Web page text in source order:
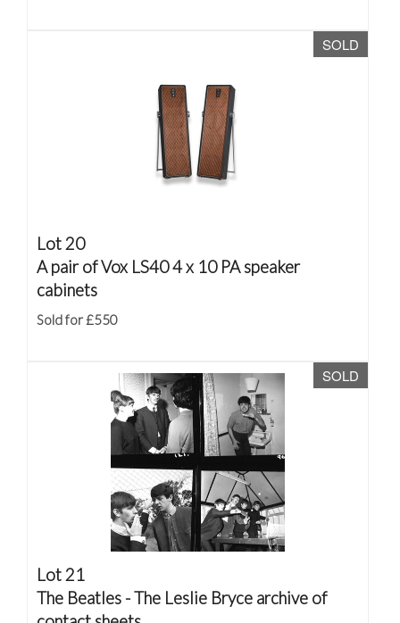
SOLD
Lot 20
A pair of Vox LS40 4 x 10 PA speaker
cabinets
Sold for £550
SOLD
Lot 21
The Beatles - The Leslie Bryce archive of